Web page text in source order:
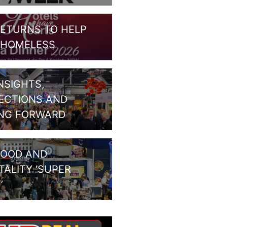
TO HELP
AND
FORWARD
AND
‘SUPER